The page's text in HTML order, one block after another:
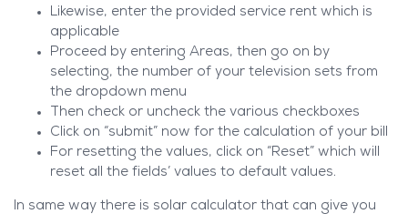
Likewise, enter the provided service rent which is
applicable
Proceed by entering Areas, then go on by
selecting, the number of your television sets from
the dropdown menu
Then check or uncheck the various checkboxes
Click on “submit” now for the calculation of your bill
For resetting the values, click on “Reset” which will
reset all the fields’ values to default values.
In same way there is solar calculator that can give you